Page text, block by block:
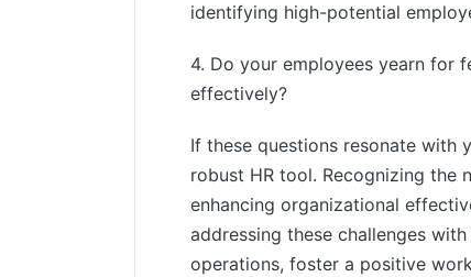
identifying high-potential
4. Do your employees yearn for
effectively?
If these questions resonate with
robust HR tool. Recognizing the
enhancing organizational
addressing these challenges
operations, foster a positive